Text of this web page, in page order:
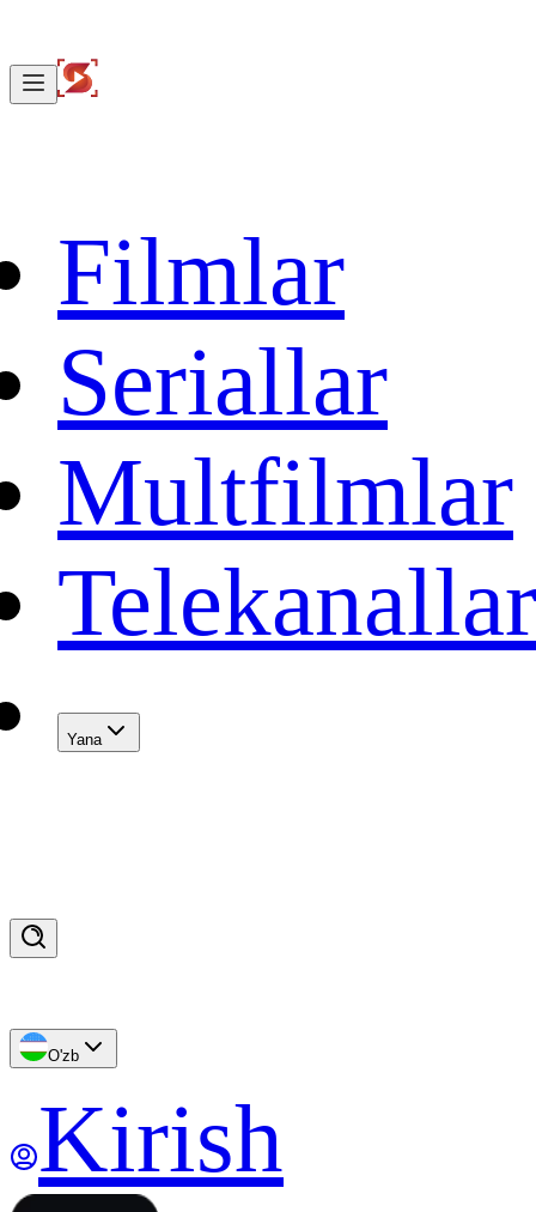
Filmlar
Seriallar
Multfilmlar
Telekanallar
Yana
O'zb
Kirish